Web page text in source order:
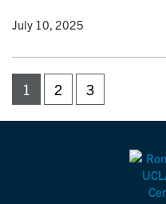
• July 10, 2025
1 2 3